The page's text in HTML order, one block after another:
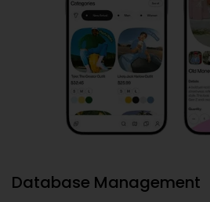
Database Management